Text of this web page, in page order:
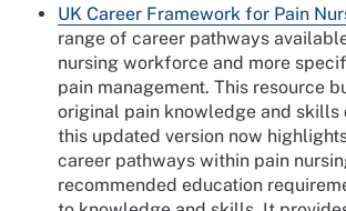
UK Career Framework for Pain
range of career pathways
nursing workforce and more
pain management. This resource
original pain knowledge and skills
this updated version now
career pathways within pain
recommended education